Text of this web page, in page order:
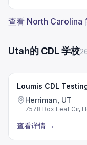
查看 North Carolina
Utah的 CDL 学校
Loumis CDL
Herriman, UT
7578 Box Leaf Cir,
查看详情 →